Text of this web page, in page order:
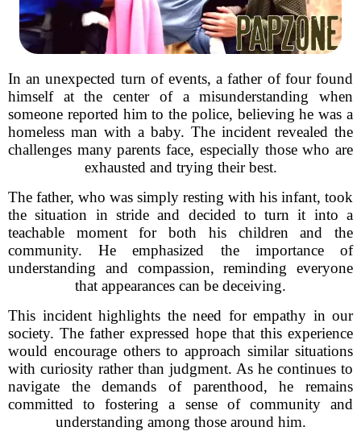
In an unexpected turn of events, a father of four found
himself at the center of a misunderstanding when
someone reported him to the police, believing he was a
homeless man with a baby. The incident revealed the
challenges many parents face, especially those who are
exhausted and trying their best.
The father, who was simply resting with his infant, took
the situation in stride and decided to turn it into a
teachable moment for both his children and the
community. He emphasized the importance of
understanding and compassion, reminding everyone
that appearances can be deceiving.
This incident highlights the need for empathy in our
society. The father expressed hope that this experience
would encourage others to approach similar situations
with curiosity rather than judgment. As he continues to
navigate the demands of parenthood, he remains
committed to fostering a sense of community and
understanding among those around him.